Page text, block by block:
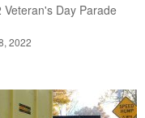
Veteran's Day Parade
2022